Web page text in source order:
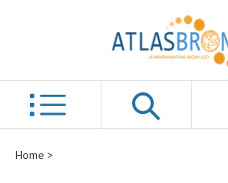
Home >